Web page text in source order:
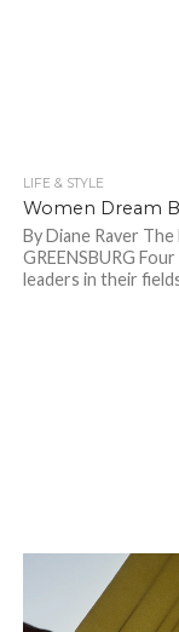
LIFE & STYLE
Women Dream
By Diane Raver
GREENSBURG
leaders in their